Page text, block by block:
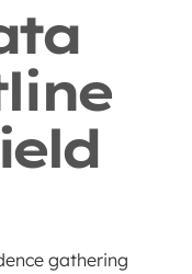
gathering